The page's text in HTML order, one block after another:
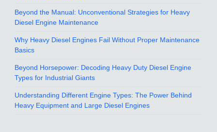
Beyond the Manual: Unconventional Strategies for Heavy
Diesel Engine Maintenance
Why Heavy Diesel Engines Fail Without Proper Maintenance
Basics
Beyond Horsepower: Decoding Heavy Duty Diesel Engine
Types for Industrial Giants
Understanding Different Engine Types: The Power Behind
Heavy Equipment and Large Diesel Engines